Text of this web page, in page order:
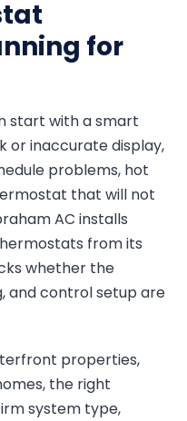
for
start with a smart
or inaccurate display,
problems, hot
that will not
AC installs
from its
whether the
and control setup are
properties,
the right
system type,